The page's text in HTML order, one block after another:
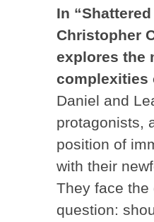
In “Shattered
Christopher
explores the
complexities
Daniel and
protagonists,
position of
with their
They face the
question: